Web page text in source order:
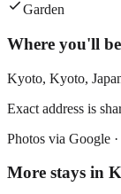
Garden
Where you'll be
Kyoto, Kyoto,
Exact address is
Photos via Google ·
More stays in